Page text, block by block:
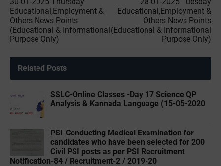
Educational,Employment &
Others News Points
(Educational & Informational
Purpose Only)
Educational,Employment &
Others News Points
(Educational & Informational
Purpose Only)
Related Posts
SSLC-Online Classes -Day 17 Science QP
Analysis & Kannada Language (15-05-2020
PSI-Conducting Medical Examination for
candidates who have been selected for 200
Civil PSI posts as per PSI Recruitment
Notification-84 / Recruitment-2 / 2019-20